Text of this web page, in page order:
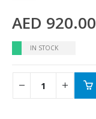
AED 920.00
IN STOCK